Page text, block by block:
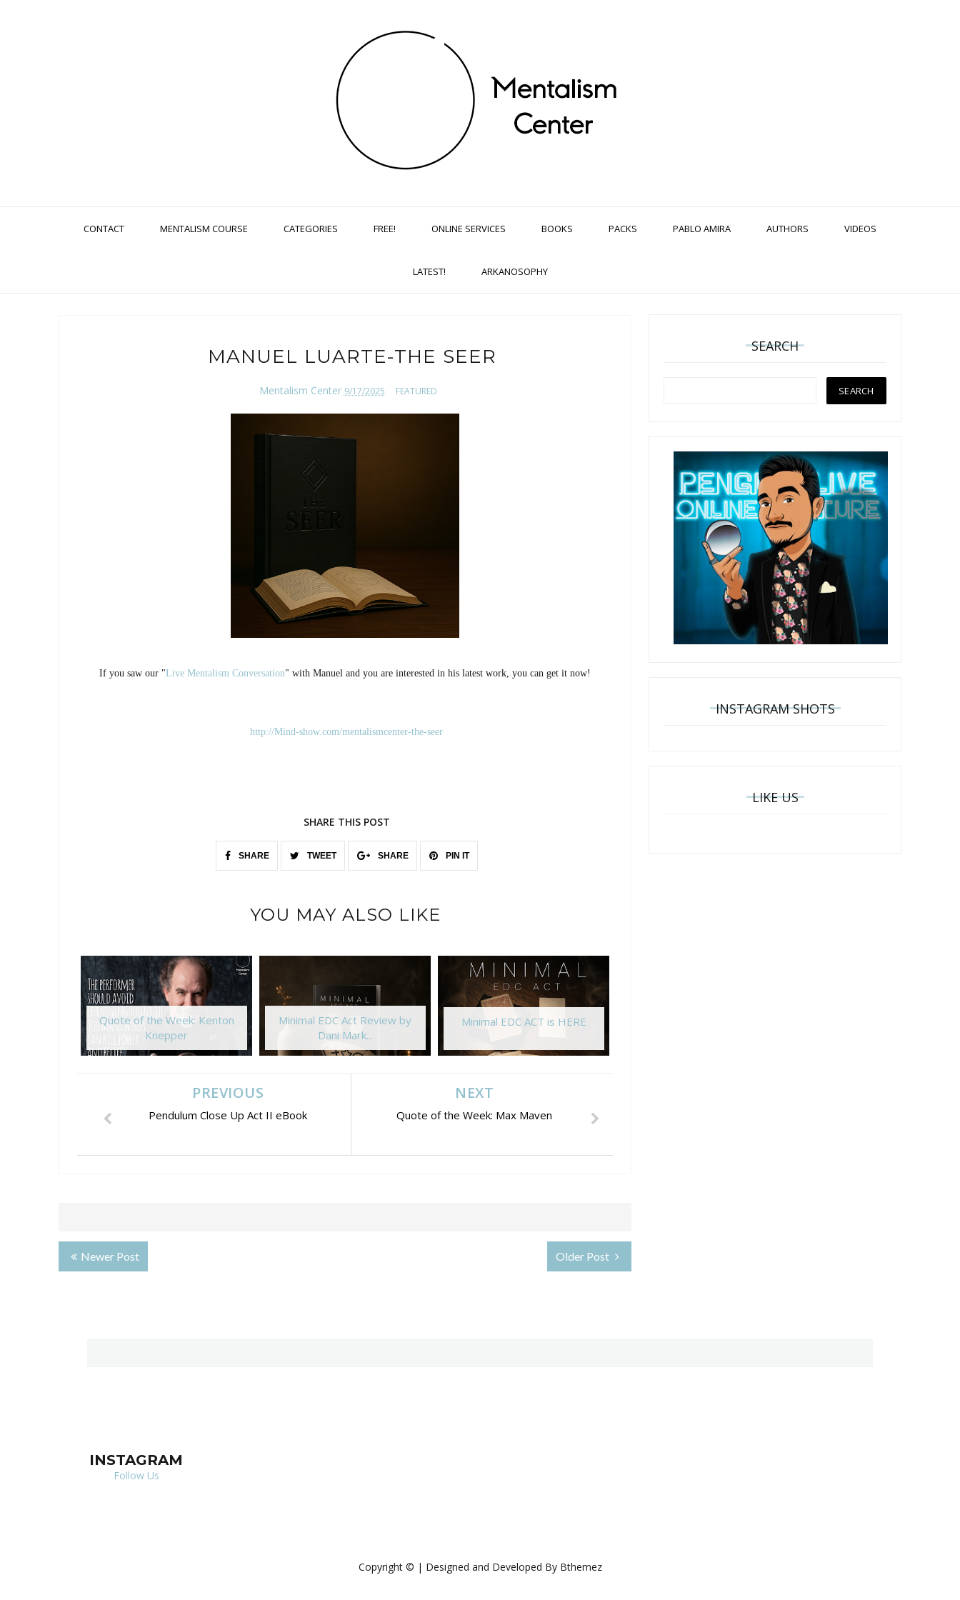
CONTACT MENTALISM COURSE CATEGORIES FREE! ONLINE SERVICES BOOKS PACKS PABLO AMIRA AUTHORS VIDEOS
LATEST! ARKANOSOPHY
MANUEL LUARTE-THE SEER
Mentalism Center 9/17/2025 FEATURED
If you saw our "Live Mentalism Conversation" with Manuel and you are interested in his latest work, you can get it now!
http://Mind-show.com/mentalismcenter-the-seer
SHARE THIS POST
SHARE TWEET SHARE PIN IT
YOU MAY ALSO LIKE
Quote of the Week: Kenton
Knepper
Minimal EDC Act Review by
Dani Mark...
Minimal EDC ACT is HERE
NEXT
Quote of the Week: Max Maven
PREVIOUS
Pendulum Close Up Act II eBook
Newer Post Older Post
SEARCH
INSTAGRAM SHOTS
LIKE US
INSTAGRAM
Follow Us
Copyright © | Designed and Developed By Bthemez